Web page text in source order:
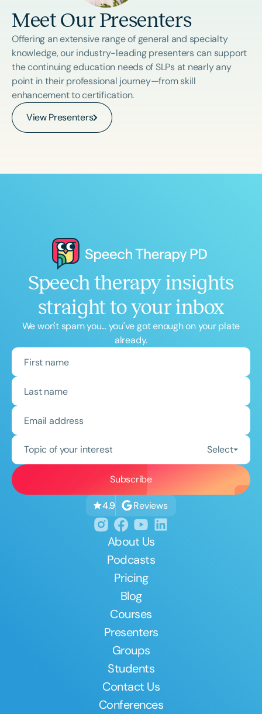
Meet Our Presenters
Offering an extensive range of general and specialty
knowledge, our industry-leading presenters can support
the continuing education needs of SLPs at nearly any
point in their professional journey—from skill
enhancement to certification.
View Presenters
Speech therapy insights
straight to your inbox
We won't spam you... you've got enough on your plate
already.
Topic of your interest Select
4.9 Reviews
About Us
Podcasts
Pricing
Blog
Courses
Presenters
Groups
Students
Contact Us
Conferences